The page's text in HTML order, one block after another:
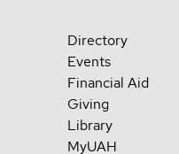
Directory
Events
Financial Aid
Giving
Library
MyUAH